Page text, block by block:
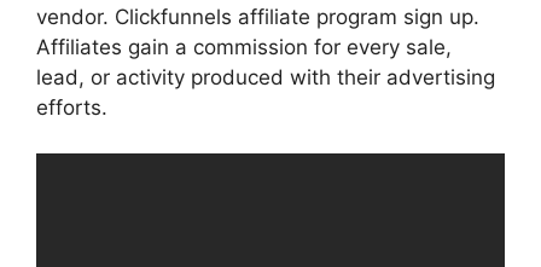
vendor. Clickfunnels affiliate program sign up.
Affiliates gain a commission for every sale,
lead, or activity produced with their advertising
efforts.